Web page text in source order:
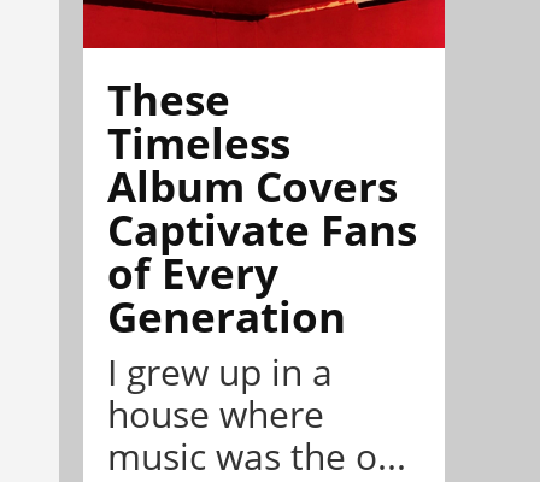
These
Timeless
Album Covers
Captivate Fans
of Every
Generation
I grew up in a
house where
music was the o...